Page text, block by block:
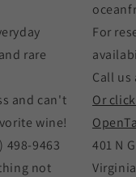
rare
and can't
wine!
498-9463
not
For
Call
Or
401 N